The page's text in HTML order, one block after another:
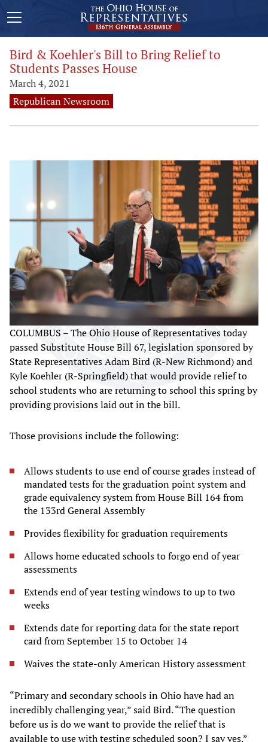
Bird & Koehler's Bill to Bring Relief to
Students Passes House
March 4, 2021
Republican Newsroom
COLUMBUS – The Ohio House of Representatives today
passed Substitute House Bill 67, legislation sponsored by
State Representatives Adam Bird (R-New Richmond) and
Kyle Koehler (R-Springfield) that would provide relief to
school students who are returning to school this spring by
providing provisions laid out in the bill.
Those provisions include the following:
Allows students to use end of course grades instead of
mandated tests for the graduation point system and
grade equivalency system from House Bill 164 from
the 133rd General Assembly
Provides flexibility for graduation requirements
Allows home educated schools to forgo end of year
assessments
Extends end of year testing windows to up to two
weeks
Extends date for reporting data for the state report
card from September 15 to October 14
Waives the state-only American History assessment
“Primary and secondary schools in Ohio have had an
incredibly challenging year,” said Bird. “The question
before us is do we want to provide the relief that is
available to use with testing scheduled soon? I say yes.”